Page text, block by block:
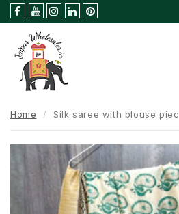
Home Silk saree with blouse